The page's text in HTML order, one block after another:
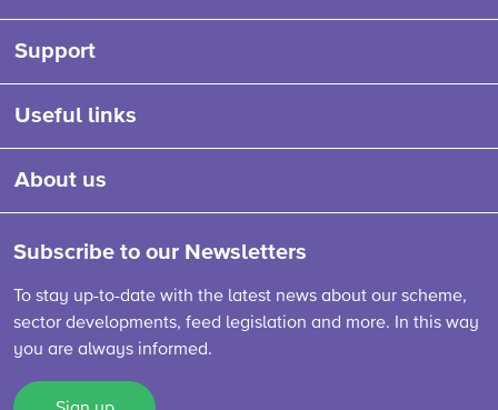
Support
Useful links
About us
Subscribe to our Newsletters
To stay up-to-date with the latest news about our scheme,
sector developments, feed legislation and more. In this way
you are always informed.